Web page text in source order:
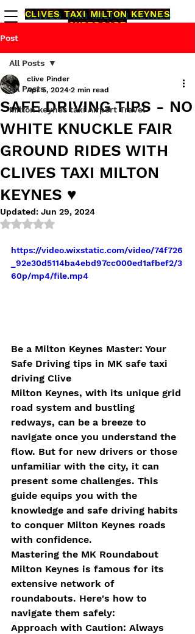
CLIVES TAXI MILTON KEYNES
CYBERCABZ
CALL TAXI
0 1 9 0 8 2 6 3-2 6 3
Post
All Posts
Milton keynes taxi Airport Travel
All Posts
SAFE DRIVING TIPS - NO
WHITE KNUCKLE FAIR
GROUND RIDES WITH
CLIVES TAXI MILTON
KEYNES ♥️
clive Pinder
Apr 5, 2024 2 min read
Updated: Jun 29, 2024
Rated NaN out of 5 stars.
https://video.wixstatic.com/video/74f726
_92e30d5114ba4ebd97cc000ed1afbef2/3
60p/mp4/file.mp4
Be a Milton Keynes Master: Your
Safe Driving tips in MK safe taxi
driving Clive
Milton Keynes, with its unique grid
road system and bustling
redways, can be a breeze to
navigate once you understand the
flow. But for new drivers or those
unfamiliar with the city, it can
present some challenges. This
guide equips you with the
knowledge and safe driving habits
to conquer Milton Keynes roads
with confidence.
Mastering the MK Roundabout
Milton Keynes is famous for its
extensive network of
roundabouts. Here's how to
navigate them safely:
Approach with Caution: Always